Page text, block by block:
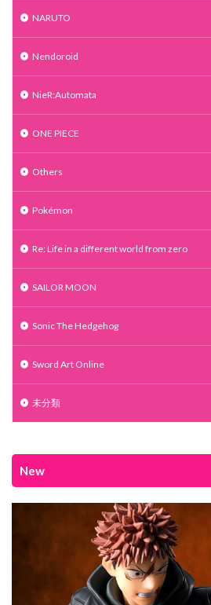
NARUTO
Nendoroid
NieR:Automata
ONE PIECE
Others
Pokémon
Re: Life in a different world from zero
SAILOR MOON
Sonic The Hedgehog
Sword Art Online
未分類
New